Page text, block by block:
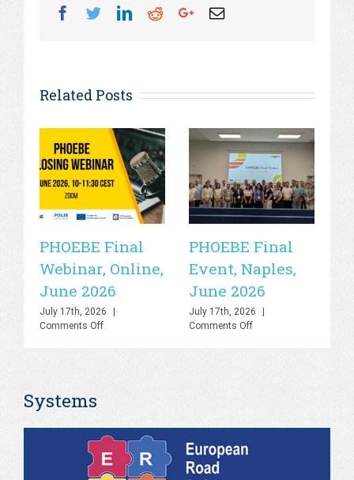
Facebook
TwitterLinkedin
RedditGoogleplus
Email
Related Posts
PHOEBE Final
Webinar, Online,
June 2026
July 17th, 2026
Comments Offon
PHOEBE Final
Event, Naples,
June 2026
July 17th, 2026
Comments Offon
Systems